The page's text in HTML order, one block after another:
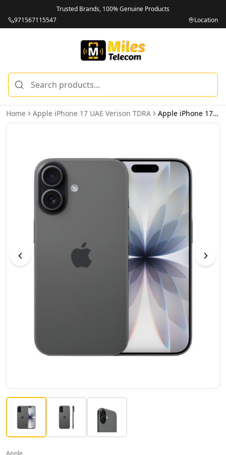
Trusted Brands, 100% Genuine Products
971567115547
Location
Home Apple iPhone 17 UAE Verison TDRA Apple iPhone 17 256GB Black 5G Dual eSIM - UAE Version (TDRA)
Apple